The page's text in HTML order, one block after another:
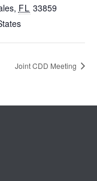
, FL 33859
Joint CDD Meeting